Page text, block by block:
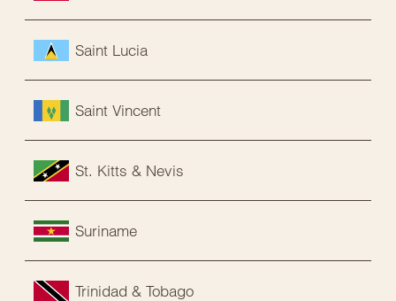
Saint Lucia
Saint Vincent
St. Kitts & Nevis
Suriname
Trinidad & Tobago